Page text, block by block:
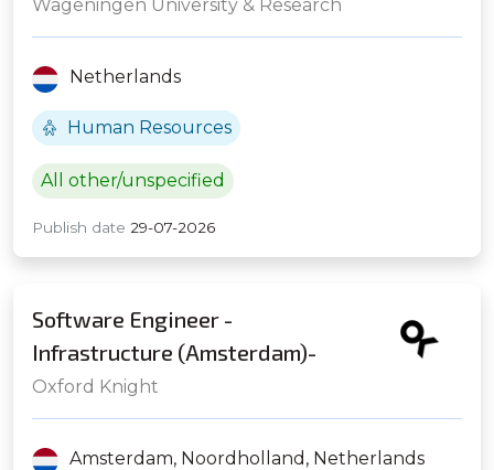
Wageningen University & Research
Netherlands
Human Resources
All other/unspecified
Publish date 29-07-2026
Software Engineer -
Infrastructure (Amsterdam)-
Global Prop Fund
Oxford Knight
Amsterdam, Noordholland, Netherlands